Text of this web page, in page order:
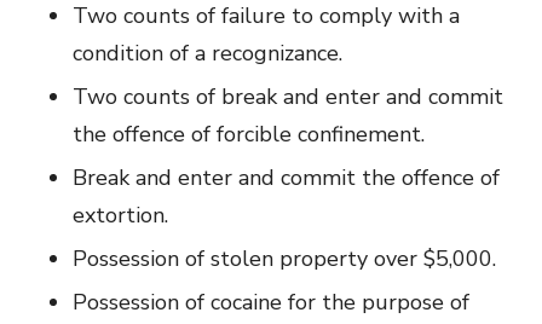
Two counts of failure to comply with a
condition of a recognizance.
Two counts of break and enter and commit
the offence of forcible confinement.
Break and enter and commit the offence of
extortion.
Possession of stolen property over $5,000.
Possession of cocaine for the purpose of